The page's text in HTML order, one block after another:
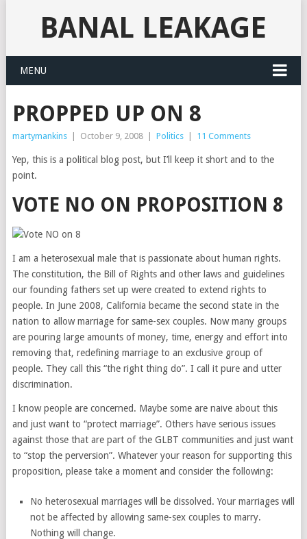
BANAL LEAKAGE
MENU
PROPPED UP ON 8
martymankins October 9, 2008 Politics 11 Comments
Yep, this is a political blog post, but I’ll keep it short and to the
point.
VOTE NO ON PROPOSITION 8
I am a heterosexual male that is passionate about human rights.
The constitution, the Bill of Rights and other laws and guidelines
our founding fathers set up were created to extend rights to
people. In June 2008, California became the second state in the
nation to allow marriage for same-sex couples. Now many groups
are pouring large amounts of money, time, energy and effort into
removing that, redefining marriage to an exclusive group of
people. They call this “the right thing do”. I call it pure and utter
discrimination.
I know people are concerned. Maybe some are naive about this
and just want to “protect marriage”. Others have serious issues
against those that are part of the GLBT communities and just want
to “stop the perversion”. Whatever your reason for supporting this
proposition, please take a moment and consider the following:
No heterosexual marriages will be dissolved. Your marriages will
not be affected by allowing same-sex couples to marry.
Nothing will change.